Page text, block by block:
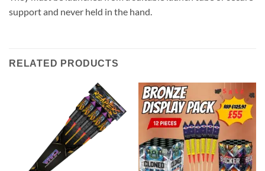
support and never held in the hand.
RELATED PRODUCTS